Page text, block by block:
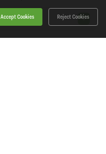
Accept Cookies Reject Cookies